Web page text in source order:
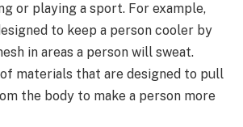
or playing a sport. For example,
to keep a person cooler by
in areas a person will sweat.
materials that are designed to pull
the body to make a person more